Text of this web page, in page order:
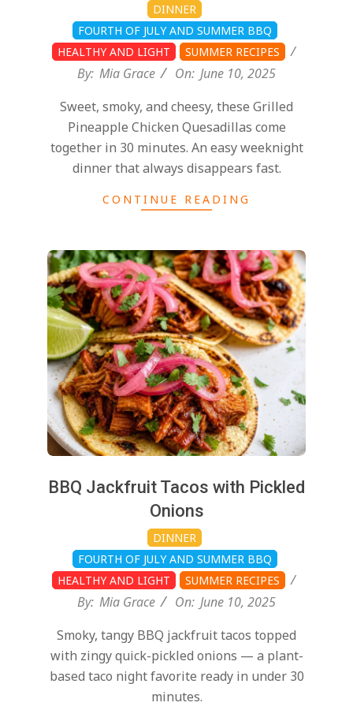
DINNER
FOURTH OF JULY AND SUMMER BBQ
HEALTHY AND LIGHT
SUMMER RECIPES
By: Mia Grace On: June 10, 2025
Sweet, smoky, and cheesy, these Grilled
Pineapple Chicken Quesadillas come
together in 30 minutes. An easy weeknight
dinner that always disappears fast.
CONTINUE READING
BBQ Jackfruit Tacos with Pickled
Onions
2025-
06-
10
DINNER
FOURTH OF JULY AND SUMMER BBQ
HEALTHY AND LIGHT
SUMMER RECIPES
By: Mia Grace On: June 10, 2025
Smoky, tangy BBQ jackfruit tacos topped
with zingy quick-pickled onions — a plant-
based taco night favorite ready in under 30
minutes.